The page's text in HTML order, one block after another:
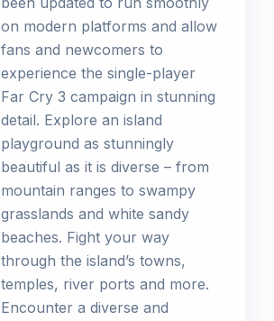
on modern platforms and allow
fans and newcomers to
experience the single-player
Far Cry 3 campaign in stunning
detail. Explore an island
playground as stunningly
beautiful as it is diverse – from
mountain ranges to swampy
grasslands and white sandy
beaches. Fight your way
through the island’s towns,
temples, river ports and more.
Encounter a diverse and